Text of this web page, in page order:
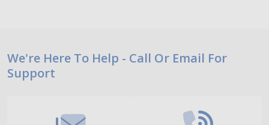
Footer
Start
We're Here To Help - Call Or Email For
Support